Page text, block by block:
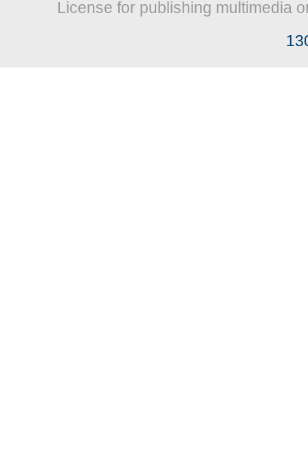
License for publishing multimedia